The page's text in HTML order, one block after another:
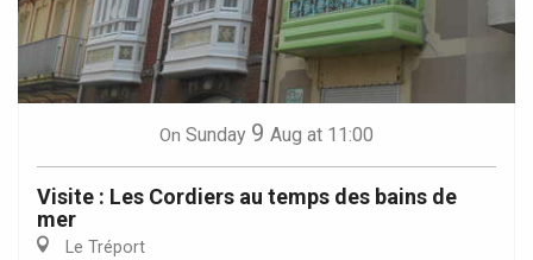
On Sunday 9 Aug at 11:00
Visite : Les Cordiers au temps des bains de
mer
Le Tréport